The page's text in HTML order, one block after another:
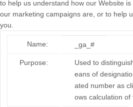
to help us understand how our Website
our marketing campaigns are, or to help
you.
Name: _ga_#
Purpose:
Used to
eans of
ated number as
ows calculation of